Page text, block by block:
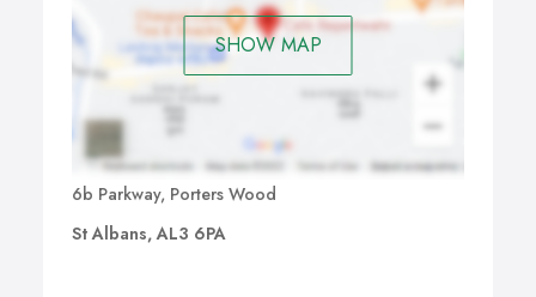
SHOW MAP
6b Parkway, Porters Wood
St Albans, AL3 6PA